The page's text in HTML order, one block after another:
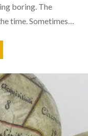
boring. The
time. Sometimes…